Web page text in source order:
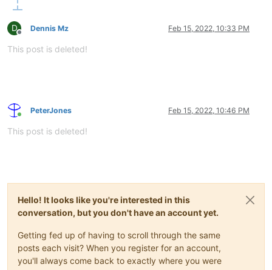
D
Offline
Dennis Mz Feb 15, 2022, 10:33 PM
This post is deleted!
Online
PeterJones Feb 15, 2022, 10:46 PM
This post is deleted!
Hello! It looks like you're interested in this
conversation, but you don't have an account yet.
Getting fed up of having to scroll through the same
posts each visit? When you register for an account,
you'll always come back to exactly where you were